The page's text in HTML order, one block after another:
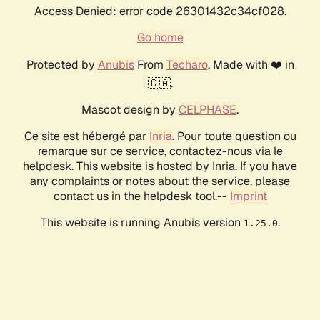
Access Denied: error code 26301432c34cf028.
Go home
Protected by AnubisFrom Techaro. Made with ❤️ in
🇨🇦.
Mascot design by CELPHASE.
Ce site est hébergé par Inria. Pour toute question ou
remarque sur ce service, contactez-nous via le
helpdesk. This website is hosted by Inria. If you have
any complaints or notes about the service, please
contact us in the helpdesk tool.-- Imprint
This website is running Anubis version 1.25.0.